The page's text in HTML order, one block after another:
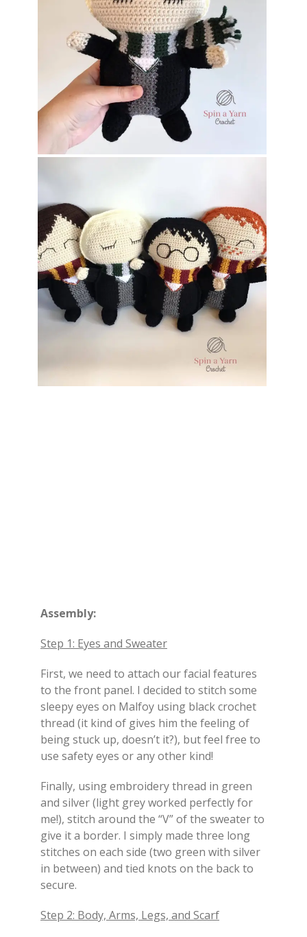
Assembly:
Step 1: Eyes and Sweater
First, we need to attach our facial features
to the front panel. I decided to stitch some
sleepy eyes on Malfoy using black crochet
thread (it kind of gives him the feeling of
being stuck up, doesn’t it?), but feel free to
use safety eyes or any other kind!
Finally, using embroidery thread in green
and silver (light grey worked perfectly for
me!), stitch around the “V” of the sweater to
give it a border. I simply made three long
stitches on each side (two green with silver
in between) and tied knots on the back to
secure.
Step 2: Body, Arms, Legs, and Scarf